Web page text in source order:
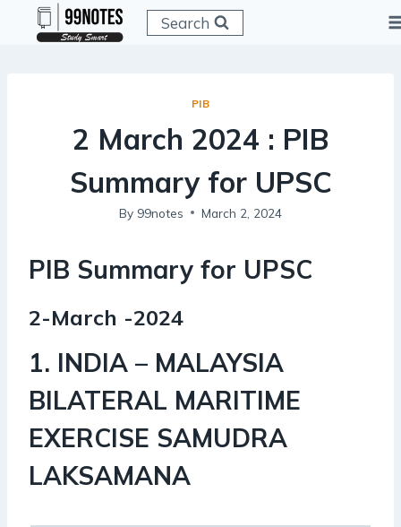
Search
PIB
2 March 2024 : PIB
Summary for UPSC
By 99notes March 2, 2024
PIB Summary for UPSC
2-March -2024
1. INDIA – MALAYSIA
BILATERAL MARITIME
EXERCISE SAMUDRA
LAKSAMANA